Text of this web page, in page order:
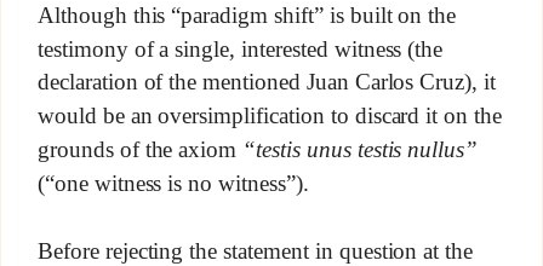
Although this “paradigm shift” is built on the
testimony of a single, interested witness (the
declaration of the mentioned Juan Carlos Cruz), it
would be an oversimplification to discard it on the
grounds of the axiom “testis unus testis nullus”
(“one witness is no witness”).
Before rejecting the statement in question at the